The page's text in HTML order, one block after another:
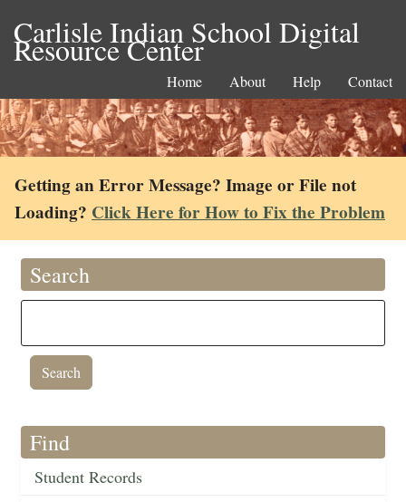
Carlisle Indian School Digital
Resource Center
Home About Help Contact
Getting an Error Message? Image or File not
Loading? Click Here for How to Fix the Problem
Search
Find
Student Records